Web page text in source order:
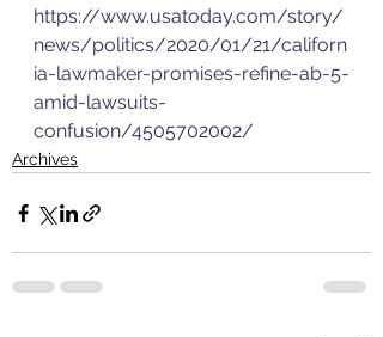
https://www.usatoday.com/story/
news/politics/2020/01/21/californ
ia-lawmaker-promises-refine-ab-5-
amid-lawsuits-
confusion/4505702002/
Archives